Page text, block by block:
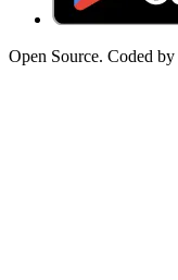
Open Source. Coded by